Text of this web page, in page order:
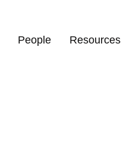
People Resources